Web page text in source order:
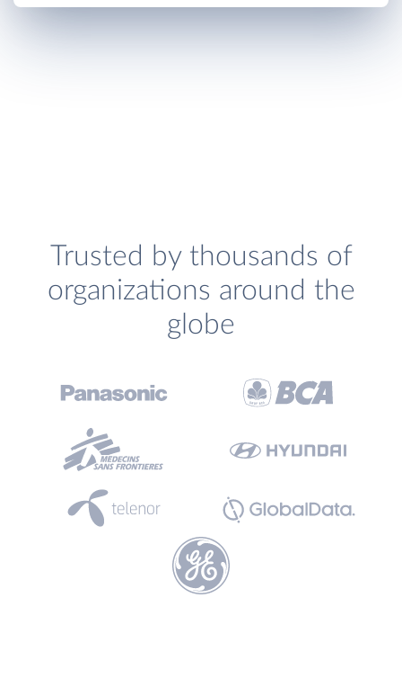
Trusted by thousands of
organizations around the
globe